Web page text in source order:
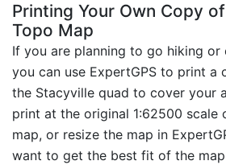
Printing Your Own Copy
Topo Map
If you are planning to go hiking or
you can use ExpertGPS to print a
the Stacyville quad to cover your
print at the original 1:62500 scale
map, or resize the map in
want to get the best fit of the